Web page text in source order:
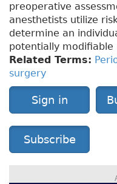
preoperative
anesthetists utilize
determine an
potentially modifiable
Related Terms:
surgery
Sign in
Subscribe